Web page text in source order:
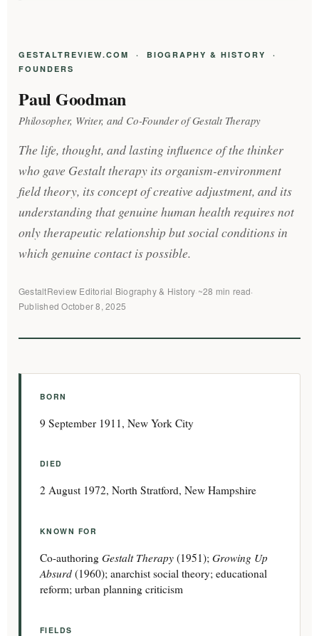
GESTALTREVIEW.COM · BIOGRAPHY & HISTORY ·
FOUNDERS
Paul Goodman
Philosopher, Writer, and Co-Founder of Gestalt Therapy
The life, thought, and lasting influence of the thinker
who gave Gestalt therapy its organism-environment
field theory, its concept of creative adjustment, and its
understanding that genuine human health requires not
only therapeutic relationship but social conditions in
which genuine contact is possible.
GestaltReview Editorial·Biography & History·~28 min read·
Published October 8, 2025
BORN
9 September 1911, New York City
DIED
2 August 1972, North Stratford, New Hampshire
KNOWN FOR
Co-authoring Gestalt Therapy (1951); Growing Up
Absurd (1960); anarchist social theory; educational
reform; urban planning criticism
FIELDS